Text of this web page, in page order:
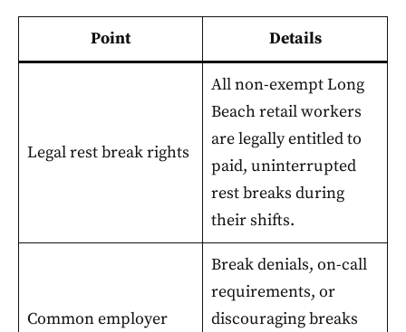
Point Details
Legal rest break rights
All non-exempt Long
Beach retail workers
are legally entitled to
paid, uninterrupted
rest breaks during
their shifts.
Common employer
Break denials, on-call
requirements, or
discouraging breaks